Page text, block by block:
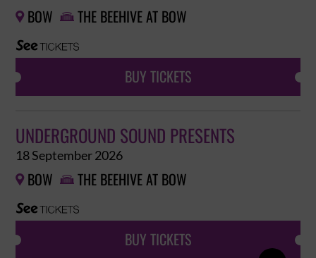
 BOW  THE BEEHIVE AT BOW
BUY TICKETS
UNDERGROUND SOUND PRESENTS
18 September 2026
 BOW  THE BEEHIVE AT BOW
BUY TICKETS